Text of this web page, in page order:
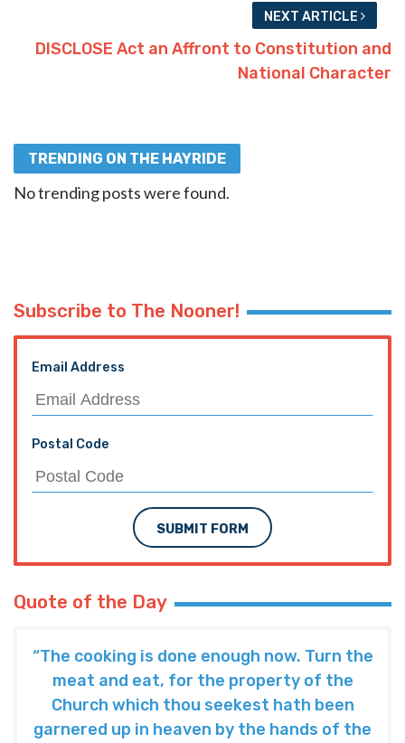
NEXT ARTICLE
DISCLOSE Act an Affront to Constitution and
National Character
TRENDING ON THE HAYRIDE
No trending posts were found.
Subscribe to The Nooner!
Email Address
Postal Code
SUBMIT FORM
Quote of the Day
“The cooking is done enough now. Turn the
meat and eat, for the property of the
Church which thou seekest hath been
garnered up in heaven by the hands of the